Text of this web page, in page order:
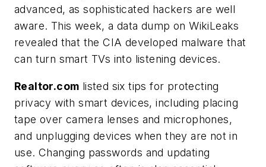
advanced, as sophisticated hackers are well
aware. This week, a data dump on WikiLeaks
revealed that the CIA developed malware that
can turn smart TVs into listening devices.
Realtor.com listed six tips for protecting
privacy with smart devices, including placing
tape over camera lenses and microphones,
and unplugging devices when they are not in
use. Changing passwords and updating